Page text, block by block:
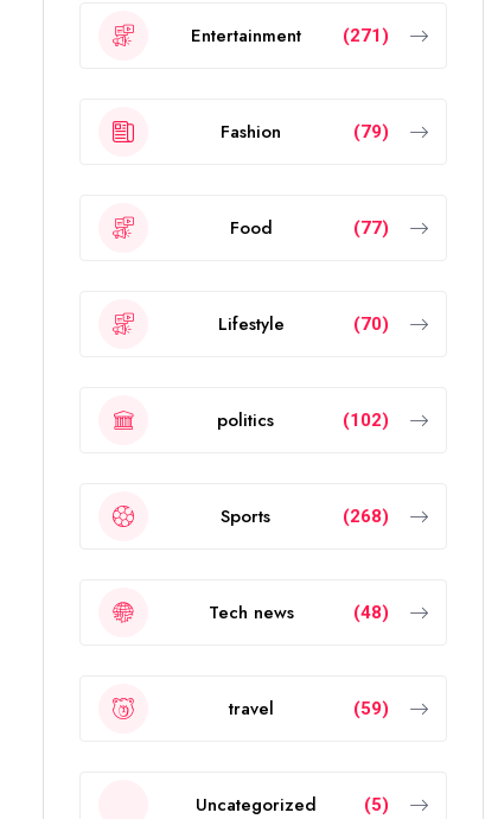
Entertainment (271)
Fashion (79)
Food (77)
Lifestyle (70)
politics (102)
Sports (268)
Tech news (48)
travel (59)
Uncategorized (5)